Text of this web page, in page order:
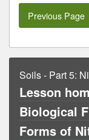
Previous Page
Soils - Part 5:
Lesson
Biological
Forms of